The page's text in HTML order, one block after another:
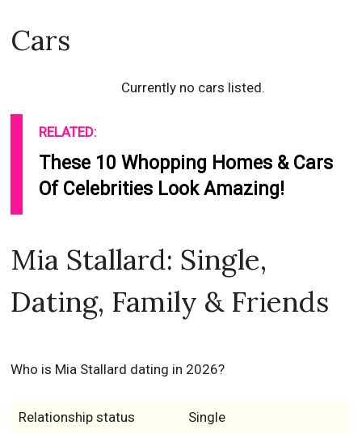
Cars
Currently no cars listed.
RELATED:
These 10 Whopping Homes & Cars
Of Celebrities Look Amazing!
Mia Stallard: Single,
Dating, Family & Friends
Who is Mia Stallard dating in 2026?
Relationship status Single